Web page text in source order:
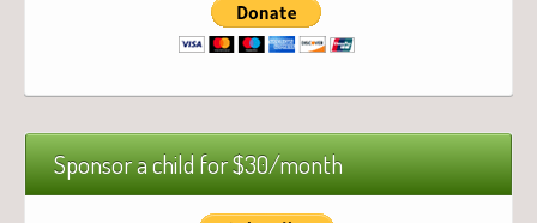
Sponsor a child for $30/month